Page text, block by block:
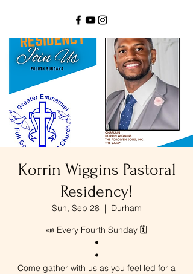
Korrin Wiggins Pastoral
Residency!
Sun, Sep 28
  |
Durham
📣 Every Fourth Sunday 🗓️
•
•
Come gather with us as you feel led for a